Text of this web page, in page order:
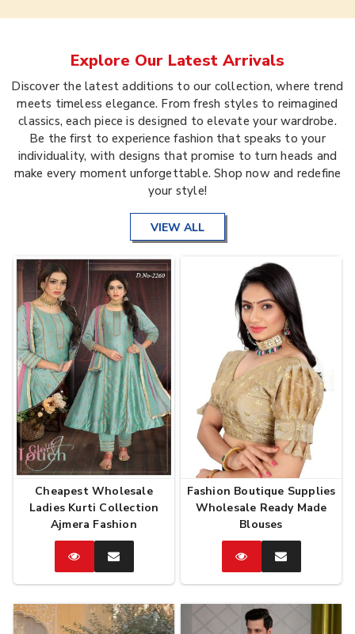
Explore Our Latest Arrivals
Discover the latest additions to our collection, where trend
meets timeless elegance. From fresh styles to reimagined
classics, each piece is designed to elevate your wardrobe.
Be the first to experience fashion that speaks to your
individuality, with designs that promise to turn heads and
make every moment unforgettable. Shop now and redefine
your style!
VIEW ALL
Cheapest Wholesale
Ladies Kurti Collection
Ajmera Fashion
CatalogEnquire
Now
Fashion Boutique Supplies
Wholesale Ready Made
Blouses
CatalogEnquire
Now